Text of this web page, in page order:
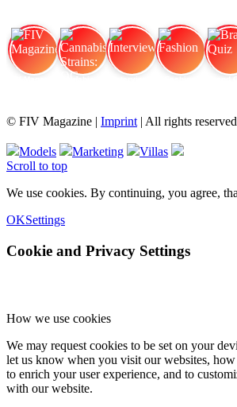
© FIV Magazine | Imprint | All rights
Models Marketing
Villas
Scroll to top
We use cookies. By continuing, you agree,
OKSettings
Cookie and Privacy Settings
How we use cookies
We may request cookies to be set on your
let us know when you visit our websites,
to enrich your user experience, and to
with our website.